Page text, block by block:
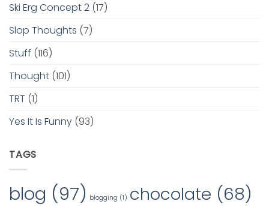
Ski Erg Concept 2 (17)
Slop Thoughts (7)
Stuff (116)
Thought (101)
TRT (1)
Yes It Is Funny (93)
TAGS
blog (97) blogging (1) chocolate (68)